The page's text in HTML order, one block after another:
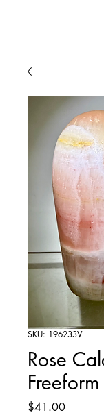
SKU: 196233V
Rose
$41.00Price